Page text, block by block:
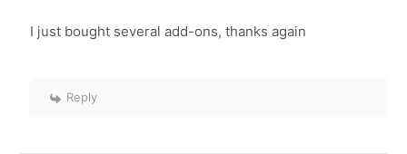
I just bought several add-ons, thanks again
Reply